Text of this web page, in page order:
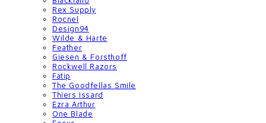
Rex Supply
Rocnel
Design94
Wilde & Harte
Feather
Giesen & Forsthoff
Rockwell Razors
Fatip
The Goodfellas Smile
Thiers Issard
Ezra Arthur
One Blade